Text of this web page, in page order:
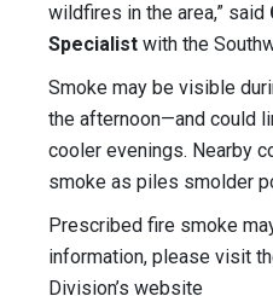
wildfires in the area,” said
Specialist with the
Smoke may be visible
the afternoon—and could
cooler evenings. Nearby
smoke as piles smolder
Prescribed fire smoke
information, please visit
Division’s website